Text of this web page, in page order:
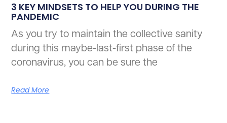
3 KEY MINDSETS TO HELP YOU DURING THE
PANDEMIC
As you try to maintain the collective sanity
during this maybe-last-first phase of the
coronavirus, you can be sure the
Read More